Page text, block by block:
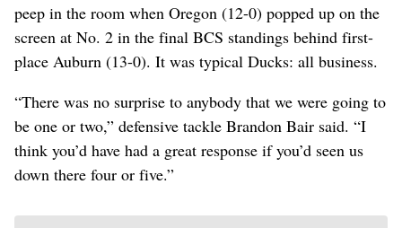
peep in the room when Oregon (12-0) popped up on the
screen at No. 2 in the final BCS standings behind first-
place Auburn (13-0). It was typical Ducks: all business.
“There was no surprise to anybody that we were going to
be one or two,” defensive tackle Brandon Bair said. “I
think you’d have had a great response if you’d seen us
down there four or five.”